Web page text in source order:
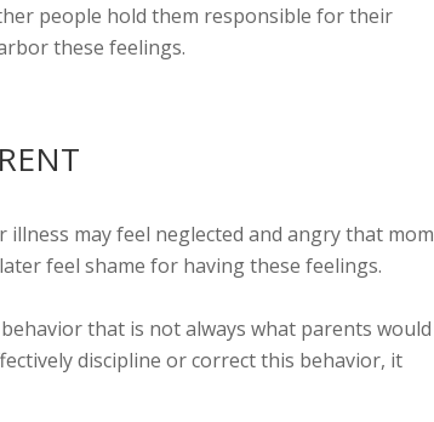
people hold them responsible for their
these feelings.
may feel neglected and angry that mom
feel shame for having these feelings.
that is not always what parents would
discipline or correct this behavior, it